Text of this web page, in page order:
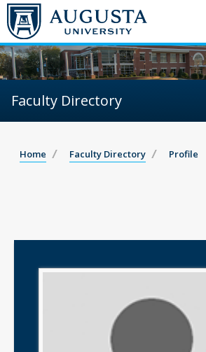
Faculty Directory
Home Faculty Directory Profile